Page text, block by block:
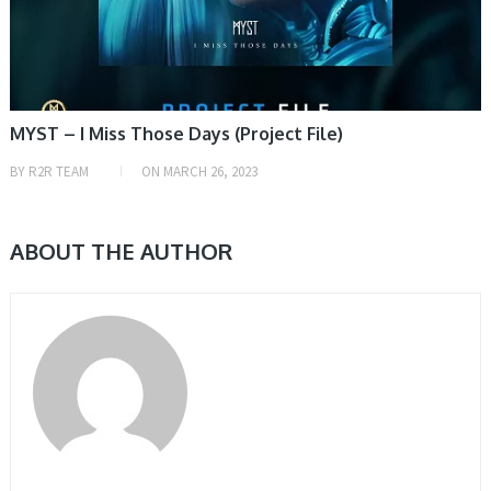
MYST – I Miss Those Days (Project File)
BY R2R TEAM ON MARCH 26, 2023
ABOUT THE AUTHOR